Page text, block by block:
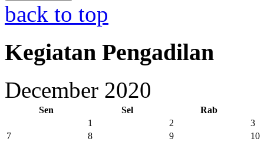
back to top
Kegiatan Pengadilan
December 2020
Sen Sel
Rab
1
2
3
7
8 9
10